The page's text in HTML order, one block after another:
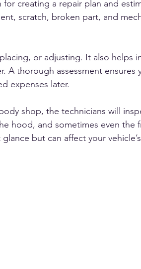
creating a repair plan and
scratch, broken part, and
or adjusting. It also helps
A thorough assessment ensures
expenses later.
shop, the technicians will
hood, and sometimes even the
but can affect your